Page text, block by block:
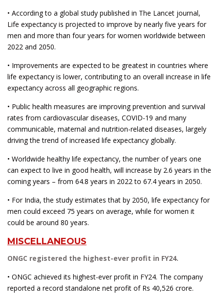
• According to a global study published in The Lancet journal,
Life expectancy is projected to improve by nearly five years for
men and more than four years for women worldwide between
2022 and 2050.
• Improvements are expected to be greatest in countries where
life expectancy is lower, contributing to an overall increase in life
expectancy across all geographic regions.
• Public health measures are improving prevention and survival
rates from cardiovascular diseases, COVID-19 and many
communicable, maternal and nutrition-related diseases, largely
driving the trend of increased life expectancy globally.
• Worldwide healthy life expectancy, the number of years one
can expect to live in good health, will increase by 2.6 years in the
coming years – from 64.8 years in 2022 to 67.4 years in 2050.
• For India, the study estimates that by 2050, life expectancy for
men could exceed 75 years on average, while for women it
could be around 80 years.
MISCELLANEOUS
ONGC registered the highest-ever profit in FY24.
• ONGC achieved its highest-ever profit in FY24. The company
reported a record standalone net profit of Rs 40,526 crore.